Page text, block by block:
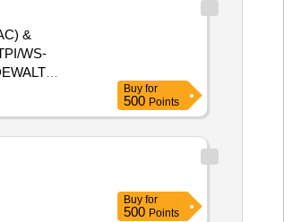
WS-
Buy for
500 Points
Buy for
500 Points